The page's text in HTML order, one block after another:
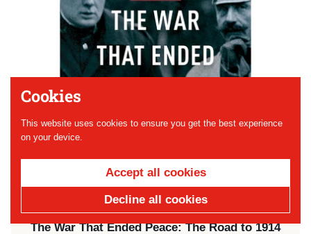
Price:
$25.50
The War That Ended Peace: The Road to 1914
Cookies
This website uses cookies to ensure you get the best experience
on your device.
Accept all cookies
Decline all cookies